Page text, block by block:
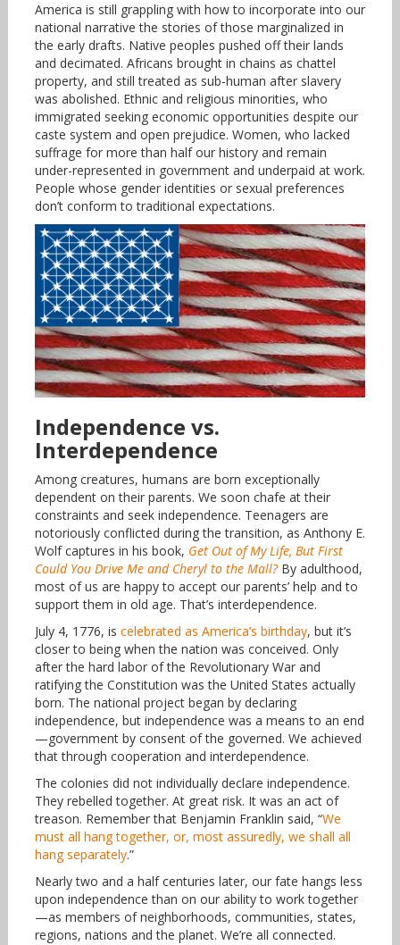
America is still grappling with how to incorporate into our
national narrative the stories of those marginalized in
the early drafts. Native peoples pushed off their lands
and decimated. Africans brought in chains as chattel
property, and still treated as sub-human after slavery
was abolished. Ethnic and religious minorities, who
immigrated seeking economic opportunities despite our
caste system and open prejudice. Women, who lacked
suffrage for more than half our history and remain
under-represented in government and underpaid at work.
People whose gender identities or sexual preferences
don’t conform to traditional expectations.
Independence vs.
Interdependence
Among creatures, humans are born exceptionally
dependent on their parents. We soon chafe at their
constraints and seek independence. Teenagers are
notoriously conflicted during the transition, as Anthony E.
Wolf captures in his book, Get Out of My Life, But First
Could You Drive Me and Cheryl to the Mall?By adulthood,
most of us are happy to accept our parents’ help and to
support them in old age. That’s interdependence.
July 4, 1776, is celebrated as America’s birthday, but it’s
closer to being when the nation was conceived. Only
after the hard labor of the Revolutionary War and
ratifying the Constitution was the United States actually
born. The national project began by declaring
independence, but independence was a means to an end
—government by consent of the governed. We achieved
that through cooperation and interdependence.
The colonies did not individually declare independence.
They rebelled together. At great risk. It was an act of
treason. Remember that Benjamin Franklin said, “We
must all hang together, or, most assuredly, we shall all
hang separately.”
Nearly two and a half centuries later, our fate hangs less
upon independence than on our ability to work together
—as members of neighborhoods, communities, states,
regions, nations and the planet. We’re all connected.